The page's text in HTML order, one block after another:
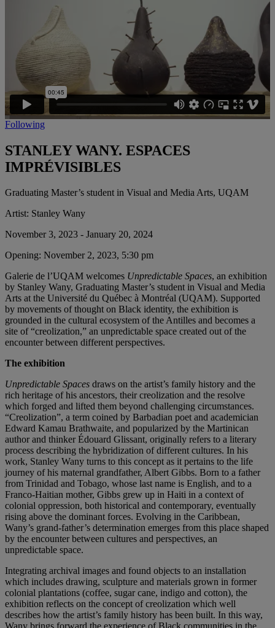
Following
STANLEY WANY. ESPACES
IMPRÉVISIBLES
Graduating Master’s student in Visual and Media Arts, UQAM
Artist: Stanley Wany
November 3, 2023 - January 20, 2024
Opening: November 2, 2023, 5:30 pm
Galerie de l’UQAM welcomes Unpredictable Spaces, an exhibition
by Stanley Wany, Graduating Master’s student in Visual and Media
Arts at the Université du Québec à Montréal (UQAM). Supported
by movements of thought on Black identity, the exhibition is
grounded in the cultural ecosystem of the Antilles and becomes a
site of “creolization,” an unpredictable space created out of the
encounter between different perspectives.
The exhibition
Unpredictable Spaces draws on the artist’s family history and the
rich heritage of his ancestors, their creolization and the resolve
which forged and lifted them beyond challenging circumstances.
“Creolization”, a term coined by Barbadian poet and academician
Edward Kamau Brathwaite, and popularized by the Martinican
author and thinker Édouard Glissant, originally refers to a literary
process describing the hybridization of different cultures. In his
work, Stanley Wany turns to this concept as it pertains to the life
journey of his maternal grandfather, Albert Gibbs. Born to a father
from Trinidad and Tobago, whose last name is English, and to a
Franco-Haitian mother, Gibbs grew up in Haiti in a context of
colonial oppression, both historical and contemporary, eventually
rising above the dominant forces. Evolving in the Caribbean,
Wany’s grand-father’s determination emerges from this place shaped
by the encounter between cultures and perspectives, an
unpredictable space.
Integrating archival images and found objects to an installation
which includes drawing, sculpture and materials grown in former
colonial plantations (coffee, sugar cane, indigo and cotton), the
exhibition reflects on the concept of creolization which well
describes how the artist’s family history has been built. In this way,